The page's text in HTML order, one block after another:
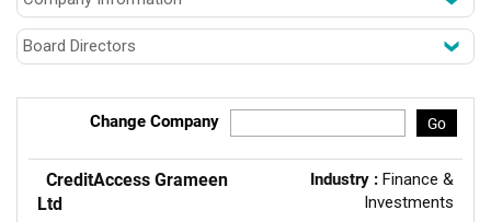
Change Company Go
CreditAccess Grameen
Ltd
Industry : Finance &
Investments